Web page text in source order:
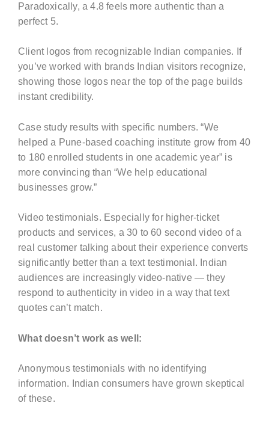
Paradoxically, a 4.8 feels more authentic than a
perfect 5.
Client logos from recognizable Indian companies. If
you’ve worked with brands Indian visitors recognize,
showing those logos near the top of the page builds
instant credibility.
Case study results with specific numbers. “We
helped a Pune-based coaching institute grow from 40
to 180 enrolled students in one academic year” is
more convincing than “We help educational
businesses grow.”
Video testimonials. Especially for higher-ticket
products and services, a 30 to 60 second video of a
real customer talking about their experience converts
significantly better than a text testimonial. Indian
audiences are increasingly video-native — they
respond to authenticity in video in a way that text
quotes can’t match.
What doesn’t work as well:
Anonymous testimonials with no identifying
information. Indian consumers have grown skeptical
of these.